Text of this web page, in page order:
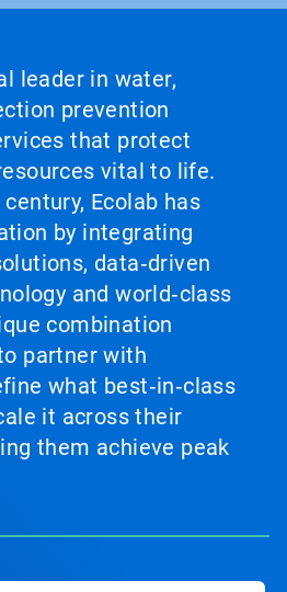
leader in water,
prevention
that protect
vital to life.
Ecolab has
by integrating
data‑driven
and world‑class
combination
partner with
what best‑in‑class
it across their
them achieve peak